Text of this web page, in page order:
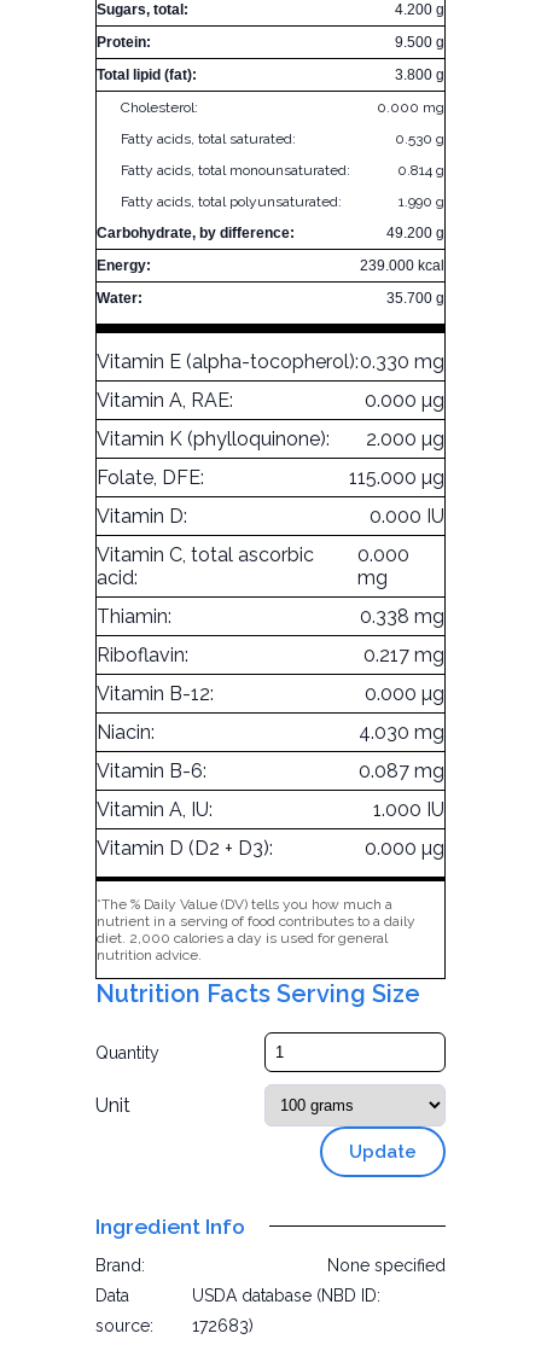
Sugars, total:
4.200 g
Protein:
9.500 g
Total lipid (fat):
3.800 g
Cholesterol:
0.000 mg
Fatty acids, total saturated:
0.530 g
Fatty acids, total monounsaturated:
0.814 g
Fatty acids, total polyunsaturated:
1.990 g
Carbohydrate, by difference:
49.200 g
Energy:
239.000 kcal
Water:
35.700 g
Vitamin E (alpha-tocopherol):0.330 mg
Vitamin A, RAE:
0.000 µg
Vitamin K (phylloquinone):
2.000 µg
Folate, DFE:
115.000 µg
Vitamin D:
0.000 IU
Vitamin C, total ascorbic
acid:
0.000
mg
Thiamin:
0.338 mg
Riboflavin:
0.217 mg
Vitamin B-12:
0.000 µg
Niacin:
4.030 mg
Vitamin B-6:
0.087 mg
Vitamin A, IU:
1.000 IU
Vitamin D (D2 + D3):
0.000 µg
*The % Daily Value (DV) tells you how much a
nutrient in a serving of food contributes to a daily
diet. 2,000 calories a day is used for general
nutrition advice.
Nutrition Facts Serving Size
Quantity
Unit
Update
Ingredient Info
Brand:
None specified
Data
source:
USDA database (NBD ID:
172683)